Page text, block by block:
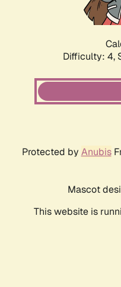
Difficulty: 4,
Protected by Anubis
Mascot
This website is